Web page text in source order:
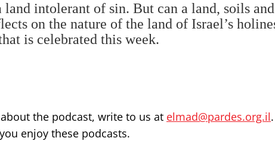
intolerant of sin. But can a land, soils and
on the nature of the land of Israel’s
is celebrated this week.
the podcast, write to us at elmad@pardes.org.il
enjoy these podcasts.